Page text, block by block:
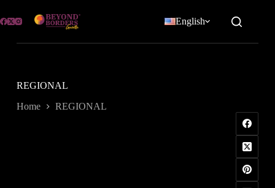
to
content
English
REGIONAL
Home REGIONAL